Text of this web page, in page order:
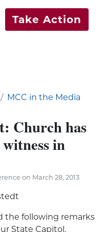
Take Action
MCC in the Media
Church has
in
on March 28, 2013
the following remarks
State Capitol,